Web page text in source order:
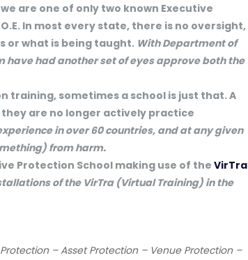
are one of only two known Executive
In most every state, there is no oversight,
or what is being taught. With Department of
had another set of eyes approve both the
training, sometimes a school is just that. A
are no longer actively practice
in over 60 countries, and at any given
from harm.
Protection School making use of the VirTra
of the VirTra (Virtual Training) in the
– Asset Protection – Venue Protection –